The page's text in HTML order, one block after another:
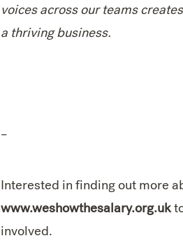
voices across our teams
a thriving business.
–
Interested in finding out more
www.weshowthesalary.org.uk
involved.